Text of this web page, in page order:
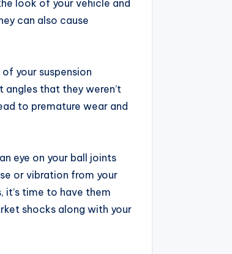
look of your vehicle and
can also cause
your suspension
that they weren’t
to premature wear and
eye on your ball joints
or vibration from your
it’s time to have them
shocks along with your